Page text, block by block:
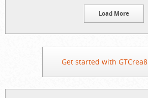
Load More
Get started with GTCrea8